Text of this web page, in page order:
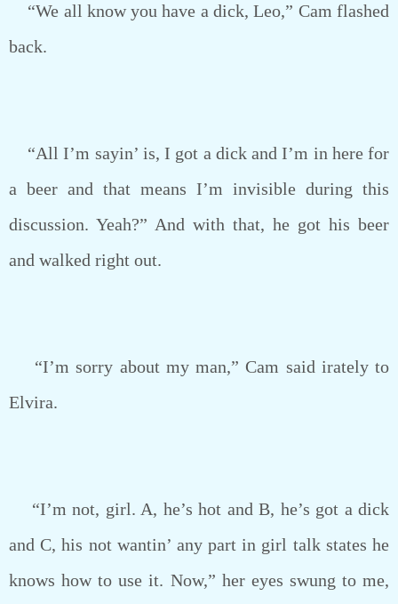
“We all know you have a dick, Leo,” Cam flashed
back.
“All I’m sayin’ is, I got a dick and I’m in here for
a beer and that means I’m invisible during this
discussion. Yeah?” And with that, he got his beer
and walked right out.
“I’m sorry about my man,” Cam said irately to
Elvira.
“I’m not, girl. A, he’s hot and B, he’s got a dick
and C, his not wantin’ any part in girl talk states he
knows how to use it. Now,” her eyes swung to me,